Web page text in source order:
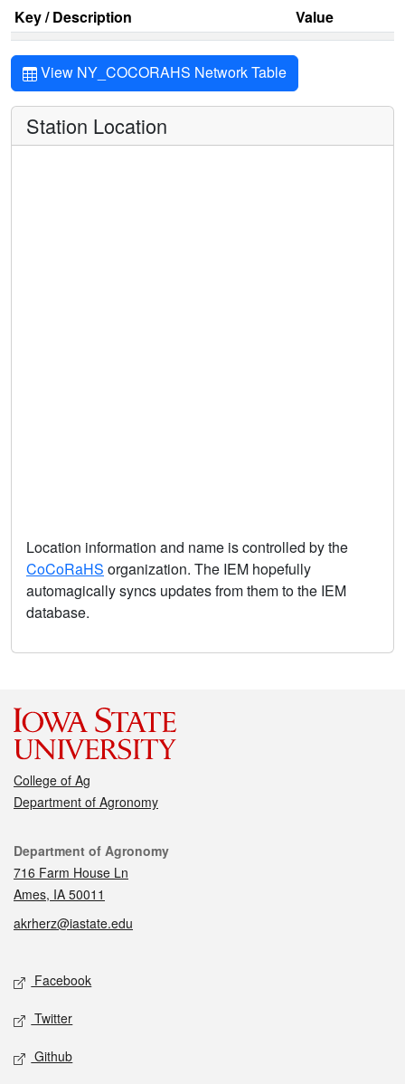
Key / Description
Value
View NY_COCORAHS Network Table
Station Location
Location information and name is controlled by the
CoCoRaHS organization. The IEM hopefully
automagically syncs updates from them to the IEM
database.
College of Ag
Department of Agronomy
Contact
Department of Agronomy
716 Farm House Ln
Ames, IA 50011
akrherz@iastate.edu
Social media
Facebook
Twitter
Github